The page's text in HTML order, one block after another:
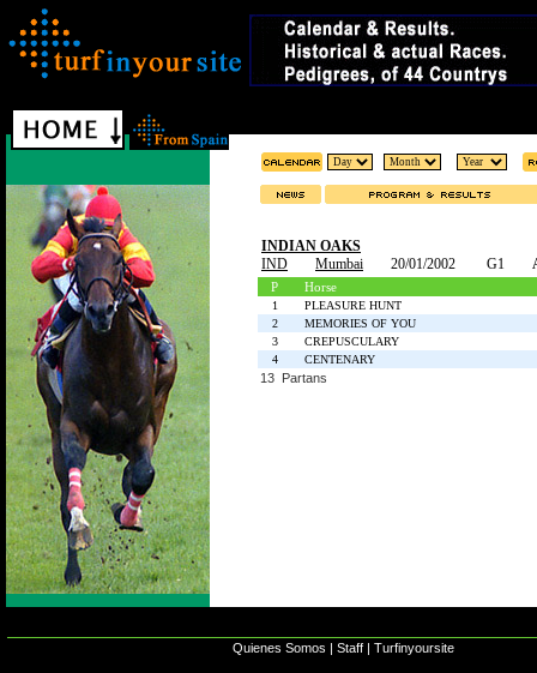
INDIAN OAKS
IND
Mumbai 20/01/2002 G1
P Horse
1
PLEASURE HUNT
2
MEMORIES OF YOU
3
CREPUSCULARY
4
CENTENARY
13 Partans
Quienes Somos | Staff | Turfinyoursite